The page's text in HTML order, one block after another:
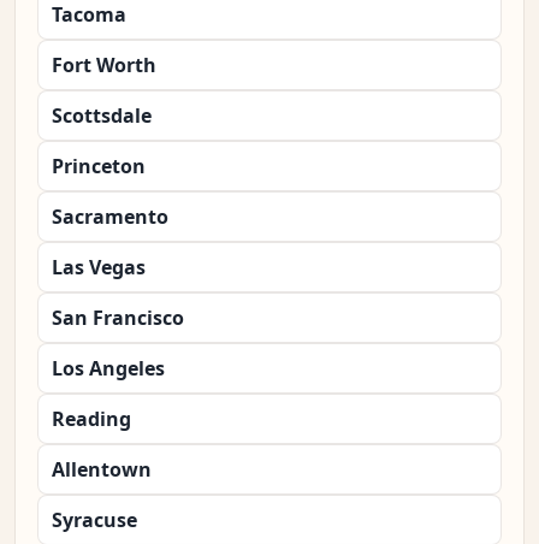
Tacoma
Fort Worth
Scottsdale
Princeton
Sacramento
Las Vegas
San Francisco
Los Angeles
Reading
Allentown
Syracuse